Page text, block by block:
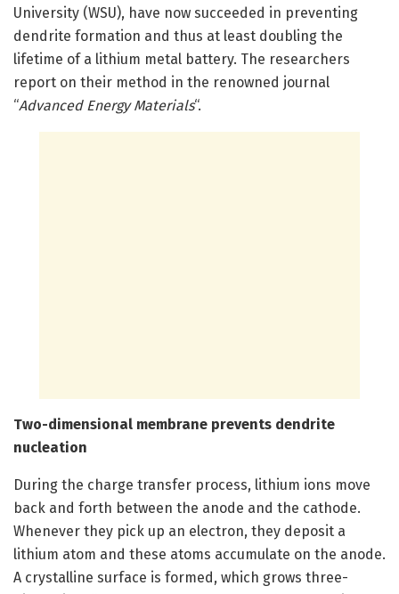
University (WSU), have now succeeded in preventing
dendrite formation and thus at least doubling the
lifetime of a lithium metal battery. The researchers
report on their method in the renowned journal
“Advanced Energy Materials“.
Two-dimensional membrane prevents dendrite
nucleation
During the charge transfer process, lithium ions move
back and forth between the anode and the cathode.
Whenever they pick up an electron, they deposit a
lithium atom and these atoms accumulate on the anode.
A crystalline surface is formed, which grows three-